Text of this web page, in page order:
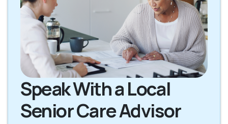
Speak With a Local
Senior Care Advisor